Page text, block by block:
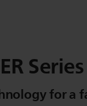
for a